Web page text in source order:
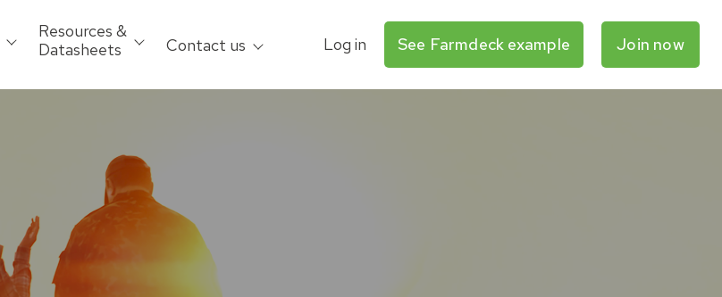
Resources &
Datasheets
Contact us Log in See Farmdeck example Join now